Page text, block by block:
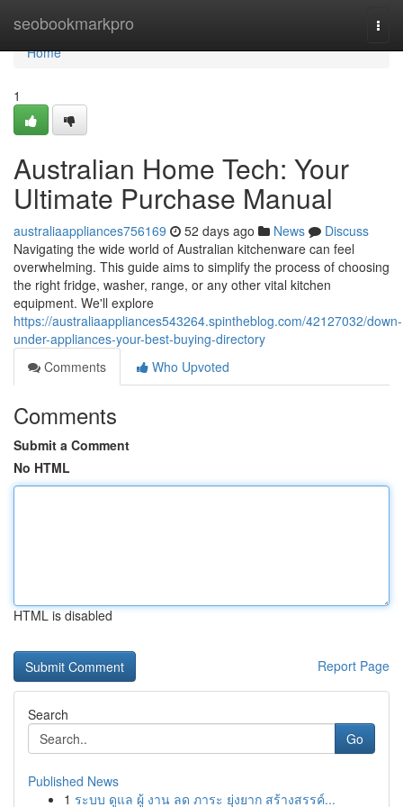
seobookmarkpro
Home
Home
1
Australian Home Tech: Your
Ultimate Purchase Manual
australiaappliances756169 52 days ago News
Discuss
Navigating the wide world of Australian kitchenware can feel
overwhelming. This guide aims to simplify the process of choosing
the right fridge, washer, range, or any other vital kitchen
equipment. We'll explore
https://australiaappliances543264.spintheblog.com/42127032/down-
under-appliances-your-best-buying-directory
Comments
Who Upvoted
Comments
Submit a Comment
No HTML
HTML is disabled
Report Page
Search
Go
Published News
1 ระบบ ดูแล ผู้ งาน ลด ภาระ ยุ่งยาก สร้างสรรค์...